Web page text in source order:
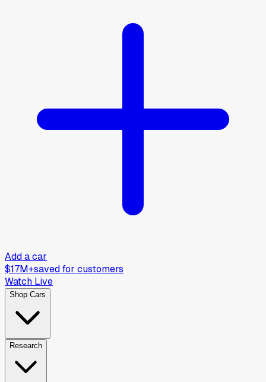
Add a car
$17M+saved for customers
Watch Live
Shop Cars
Research